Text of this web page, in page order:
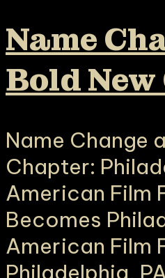
Name
Bold
Name Change
Chapter:
American Film
Becomes
American Film
Philadelphia,